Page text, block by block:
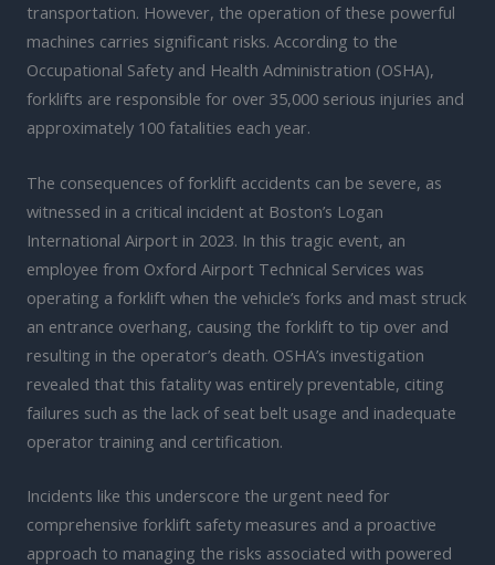
transportation. However, the operation of these powerful
machines carries significant risks. According to the
Occupational Safety and Health Administration (OSHA),
forklifts are responsible for over 35,000 serious injuries and
approximately 100 fatalities each year.
The consequences of forklift accidents can be severe, as
witnessed in a critical incident at Boston’s Logan
International Airport in 2023. In this tragic event, an
employee from Oxford Airport Technical Services was
operating a forklift when the vehicle’s forks and mast struck
an entrance overhang, causing the forklift to tip over and
resulting in the operator’s death. OSHA’s investigation
revealed that this fatality was entirely preventable, citing
failures such as the lack of seat belt usage and inadequate
operator training and certification.
Incidents like this underscore the urgent need for
comprehensive forklift safety measures and a proactive
approach to managing the risks associated with powered